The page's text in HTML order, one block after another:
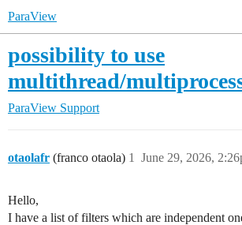
ParaView
possibility to use
multithread/
ParaView Support
otaolafr (franco otaola) June 29, 2026,
1
Hello,
I have a list of filters which are independent